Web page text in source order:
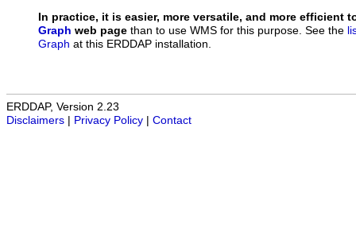
In practice, it is easier, more versatile, and more efficient
Graph web page than to use WMS for this purpose. See the
Graph at this ERDDAP installation.
ERDDAP, Version 2.23
Disclaimers
Privacy Policy Contact